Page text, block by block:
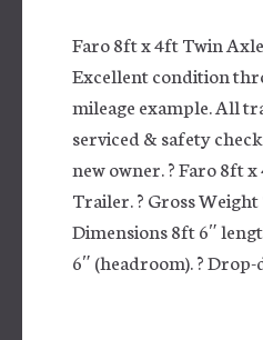
Faro 8ft x 4ft Twin
Excellent condition
mileage example. All
serviced & safety
new owner. ? Faro 8ft
Trailer. ? Gross
Dimensions 8ft 6″
6″ (headroom). ?